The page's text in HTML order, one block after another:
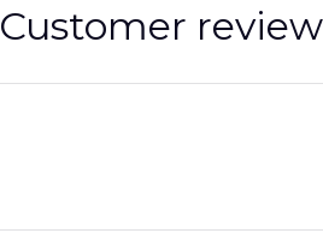
Customer review